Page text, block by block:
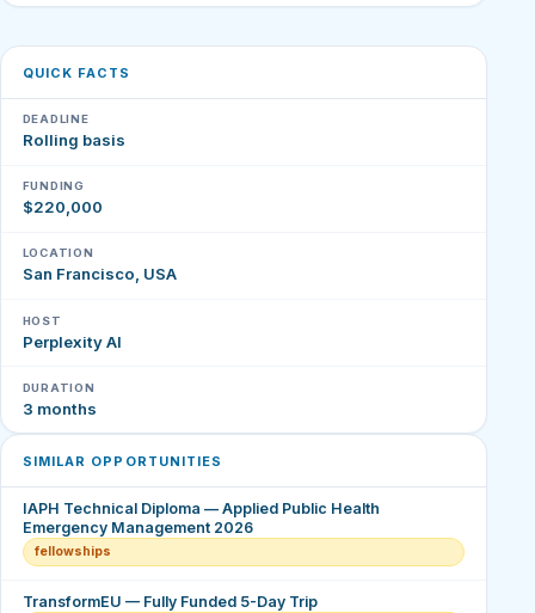
QUICK FACTS
DEADLINE
Rolling basis
FUNDING
$220,000
LOCATION
San Francisco, USA
HOST
Perplexity AI
DURATION
3 months
SIMILAR OPPORTUNITIES
IAPH Technical Diploma — Applied Public Health
Emergency Management 2026
fellowships
TransformEU — Fully Funded 5-Day Trip